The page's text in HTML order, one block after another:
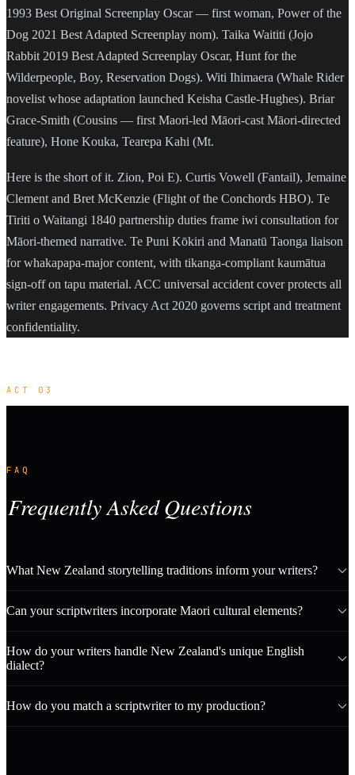
1993 Best Original Screenplay Oscar — first woman, Power of the
Dog 2021 Best Adapted Screenplay nom). Taika Waititi (Jojo
Rabbit 2019 Best Adapted Screenplay Oscar, Hunt for the
Wilderpeople, Boy, Reservation Dogs). Witi Ihimaera (Whale Rider
novelist whose adaptation launched Keisha Castle-Hughes). Briar
Grace-Smith (Cousins — first Maori-led Māori-cast Māori-directed
feature), Hone Kouka, Tearepa Kahi (Mt.
Here is the short of it. Zion, Poi E). Curtis Vowell (Fantail), Jemaine
Clement and Bret McKenzie (Flight of the Conchords HBO). Te
Tiriti o Waitangi 1840 partnership duties frame iwi consultation for
Māori-themed narrative. Te Puni Kōkiri and Manatū Taonga liaison
for whakapapa-major content, with tikanga-compliant kaumātua
sign-off on tapu material. ACC universal accident cover protects all
writer engagements. Privacy Act 2020 governs script and treatment
confidentiality.
ACT 03
FAQ
Frequently Asked Questions
What New Zealand storytelling traditions inform your writers?
Can your scriptwriters incorporate Maori cultural elements?
How do your writers handle New Zealand's unique English
dialect?
How do you match a scriptwriter to my production?